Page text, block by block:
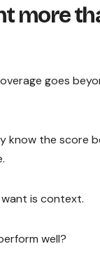
more
goes
know the score
is context.
well?